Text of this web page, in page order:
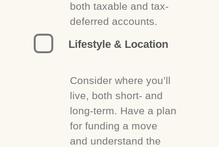
both taxable and tax-
deferred accounts.
Lifestyle & Location
Consider where you’ll
live, both short- and
long-term. Have a plan
for funding a move
and understand the